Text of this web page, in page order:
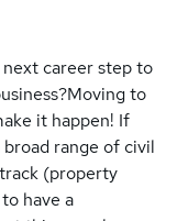
next career step to
to
it happen! If
range of civil
(property
have a